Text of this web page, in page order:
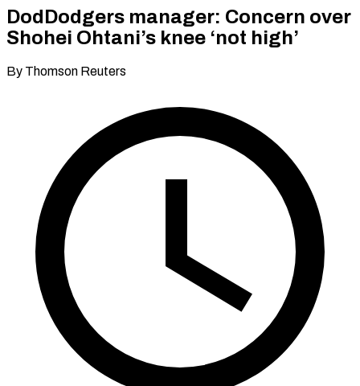
DodDodgers manager: Concern over
Shohei Ohtani’s knee ‘not high’
By Thomson Reuters